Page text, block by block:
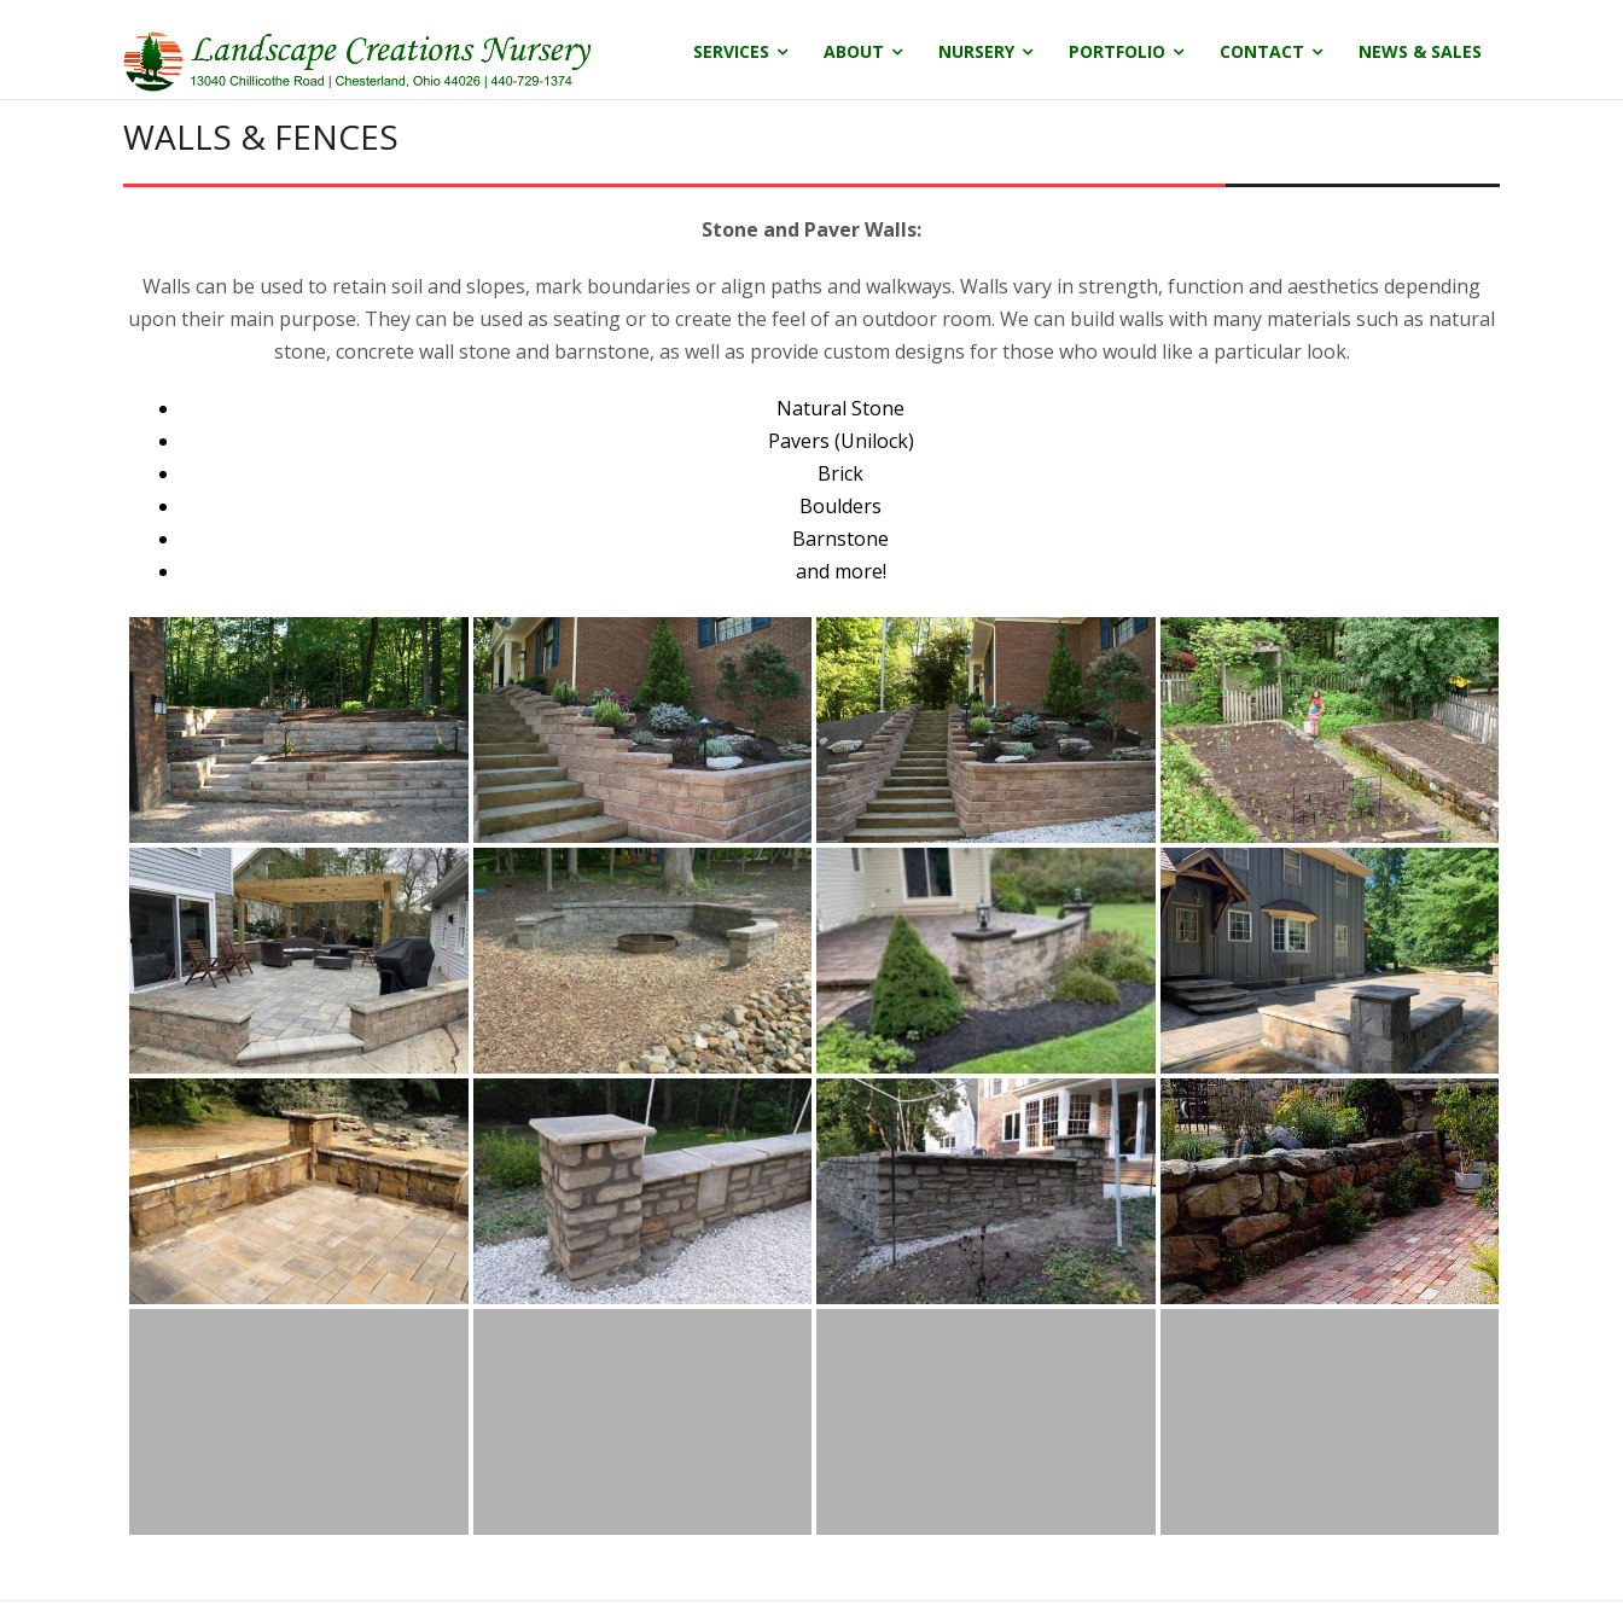
SERVICES ABOUT NURSERY PORTFOLIO CONTACT NEWS & SALES
WALLS & FENCES
Stone and Paver Walls:
Walls can be used to retain soil and slopes, mark boundaries or align paths and walkways. Walls vary in strength, function and aesthetics depending
upon their main purpose. They can be used as seating or to create the feel of an outdoor room. We can build walls with many materials such as natural
stone, concrete wall stone and barnstone, as well as provide custom designs for those who would like a particular look.
Natural Stone
Pavers (Unilock)
Brick
Boulders
Barnstone
and more!